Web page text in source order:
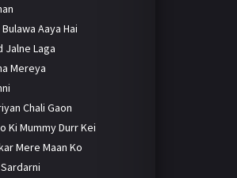
Aaya Hai
Jalne Laga
Mereya
Chali Gaon
Ki Mummy Durr Kei
Mere Maan Ko